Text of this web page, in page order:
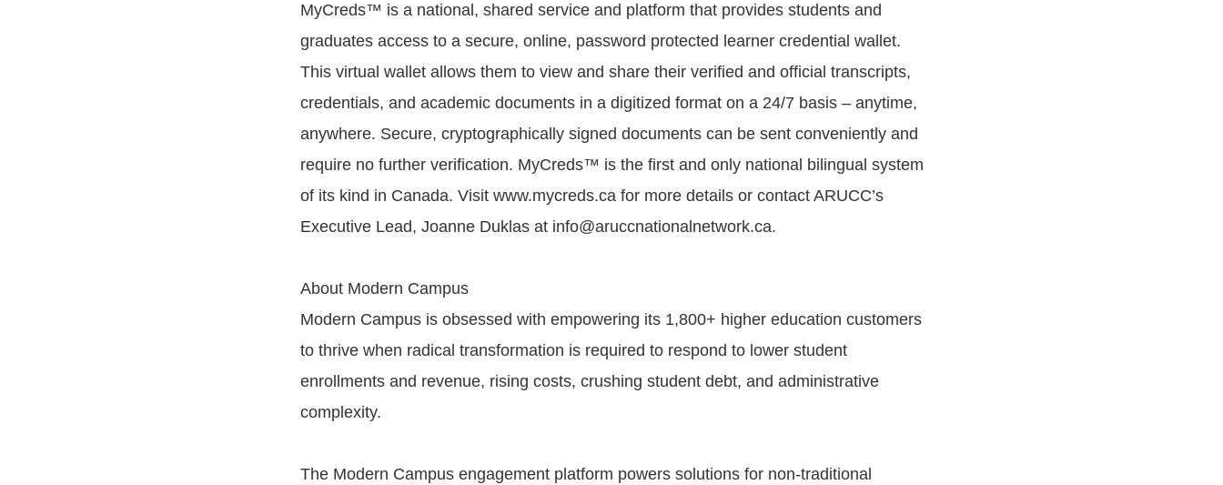
MyCreds™ is a national, shared service and platform that provides students and
graduates access to a secure, online, password protected learner credential wallet.
This virtual wallet allows them to view and share their verified and official transcripts,
credentials, and academic documents in a digitized format on a 24/7 basis – anytime,
anywhere. Secure, cryptographically signed documents can be sent conveniently and
require no further verification. MyCreds™ is the first and only national bilingual system
of its kind in Canada. Visit www.mycreds.ca for more details or contact ARUCC’s
Executive Lead, Joanne Duklas at info@aruccnationalnetwork.ca.
About Modern Campus
Modern Campus is obsessed with empowering its 1,800+ higher education customers
to thrive when radical transformation is required to respond to lower student
enrollments and revenue, rising costs, crushing student debt, and administrative
complexity.
The Modern Campus engagement platform powers solutions for non-traditional